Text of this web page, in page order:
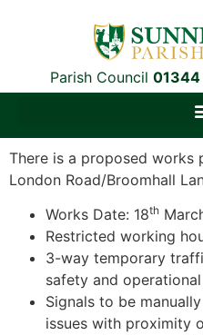
Parish Council
There is a proposed works
London Road/Broomhall
Works Date: 18th
Restricted working
3-way temporary
safety and
Signals to be
issues with proximity